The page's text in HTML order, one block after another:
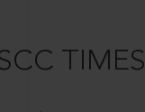
TIMES